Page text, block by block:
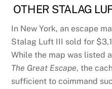
OTHER STALAG
In New York, an escape
Stalag Luft III sold for
While the map was listed
The Great Escape, the
sufficient to coimmand